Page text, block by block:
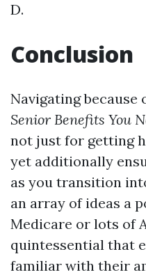
D.
Conclusion
Navigating because
Senior Benefits You
not just for getting
yet additionally
as you transition
an array of ideas a
Medicare or lots of
quintessential that
familiar with their